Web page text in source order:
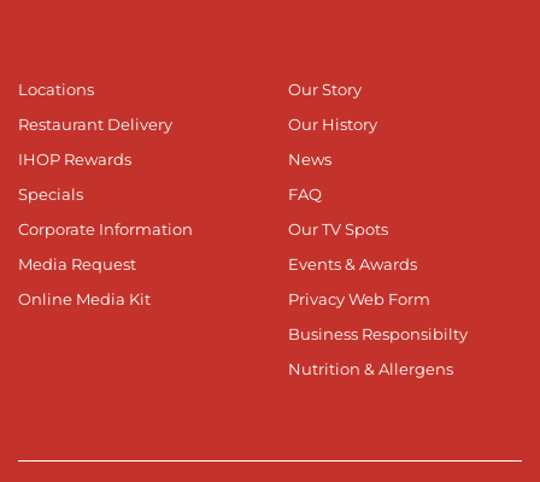
Locations
Restaurant Delivery
IHOP Rewards
Specials
Corporate Information
Media Request
Online Media Kit
Our Story
Our History
News
FAQ
Our TV Spots
Events & Awards
Privacy Web Form
Business Responsibilty
Nutrition & Allergens